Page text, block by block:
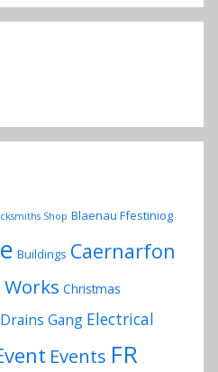
Shop Blaenau Ffestiniog
Buildings Caernarfon
Christmas
Drains Gang Electrical
Events FR